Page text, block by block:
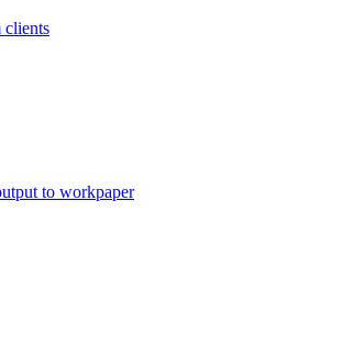
clients
to workpaper